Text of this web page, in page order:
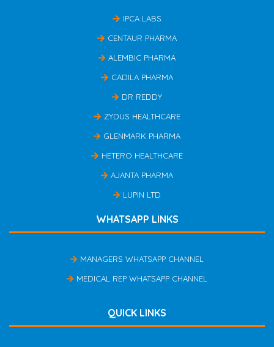
IPCA LABS
CENTAUR PHARMA
ALEMBIC PHARMA
CADILA PHARMA
DR REDDY
ZYDUS HEALTHCARE
GLENMARK PHARMA
HETERO HEALTHCARE
AJANTA PHARMA
LUPIN LTD
WHATSAPP LINKS
MANAGERS WHATSAPP CHANNEL
MEDICAL REP WHATSAPP CHANNEL
QUICK LINKS